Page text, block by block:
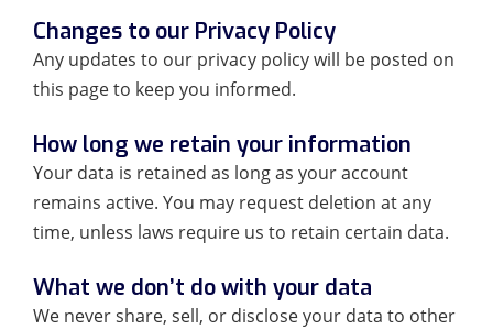
Changes to our Privacy Policy
Any updates to our privacy policy will be posted on
this page to keep you informed.
How long we retain your information
Your data is retained as long as your account
remains active. You may request deletion at any
time, unless laws require us to retain certain data.
What we don’t do with your data
We never share, sell, or disclose your data to other